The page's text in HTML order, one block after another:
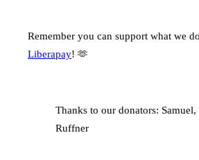
Remember you can support what we
Liberapay! 🫶
Thanks to our donators:
Ruffner